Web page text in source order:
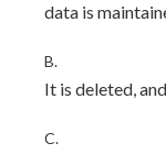
data is
B.
It is deleted,
C.